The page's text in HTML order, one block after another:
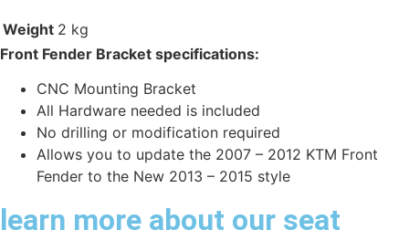
Weight 2 kg
Front Fender Bracket specifications:
CNC Mounting Bracket
All Hardware needed is included
No drilling or modification required
Allows you to update the 2007 – 2012 KTM Front
Fender to the New 2013 – 2015 style
learn more about our seat